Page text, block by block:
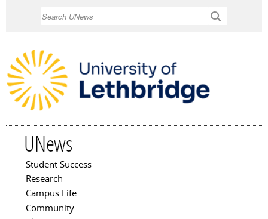
UNews
Main menu
Student Success
Research
Campus Life
Community